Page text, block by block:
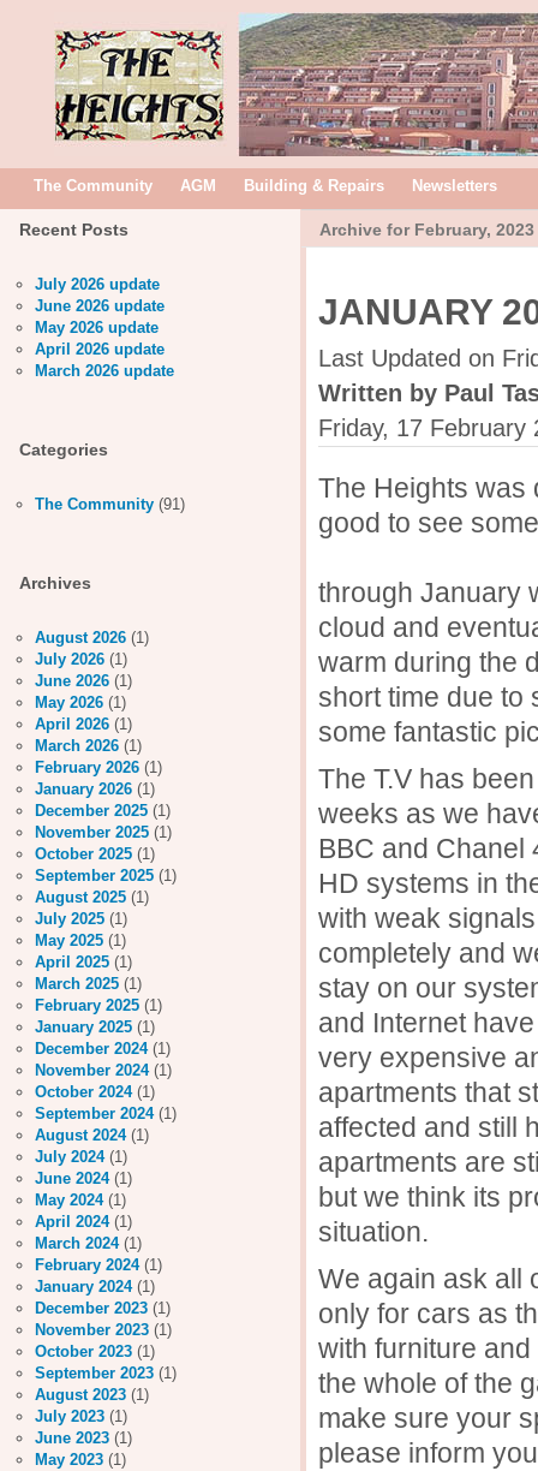
The Community AGM Building & Repairs Newsletters
Archive for February, 2023
JANUARY
Last Updated on
Written by Paul
Friday, 17 February
The Heights was
good to see
through January
cloud and
warm during the
short time due to
some fantastic
The T.V has
weeks as we
BBC and Chanel
HD systems in
with weak
completely and
stay on our
and Internet
very expensive
apartments that
affected and still
apartments are
but we think its
situation.
We again ask all
only for cars as
with furniture
the whole of the
make sure your
please inform
Recent Posts
July 2026 update
June 2026 update
May 2026 update
April 2026 update
March 2026 update
Categories
The Community (91)
Archives
August 2026 (1)
July 2026 (1)
June 2026 (1)
May 2026 (1)
April 2026 (1)
March 2026 (1)
February 2026 (1)
January 2026 (1)
December 2025 (1)
November 2025 (1)
October 2025 (1)
September 2025 (1)
August 2025 (1)
July 2025 (1)
May 2025 (1)
April 2025 (1)
March 2025 (1)
February 2025 (1)
January 2025 (1)
December 2024(1)
November 2024(1)
October 2024(1)
September 2024(1)
August 2024(1)
July 2024(1)
June 2024(1)
May 2024(1)
April 2024(1)
March 2024(1)
February 2024(1)
January 2024(1)
December 2023 (1)
November 2023 (1)
October 2023 (1)
September 2023 (1)
August 2023 (1)
July 2023 (1)
June 2023 (1)
May 2023 (1)